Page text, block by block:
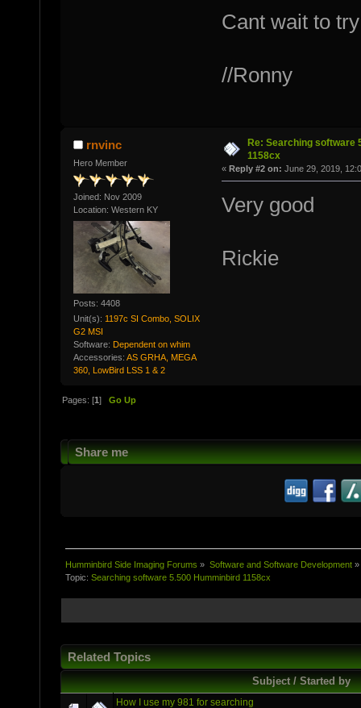
Cant wait to
//Ronny
rnvinc
Hero Member
Joined: Nov 2009
Location: Western KY
Posts: 4408
Unit(s): 1197c SI Combo, SOLIX
G2 MSI
Software: Dependent on whim
Accessories: AS GRHA, MEGA
360, LowBird LSS 1 & 2
Re: Searching software
1158cx
« Reply #2 on: June 29, 2019,
Very good
Rickie
Pages: [1]Go Up
Share me
Humminbird Side Imaging Forums » Software and Software Development»
Topic:Searching software 5.500 Humminbird 1158cx
Related Topics
Subject / Started by
How I use my 981 for searching